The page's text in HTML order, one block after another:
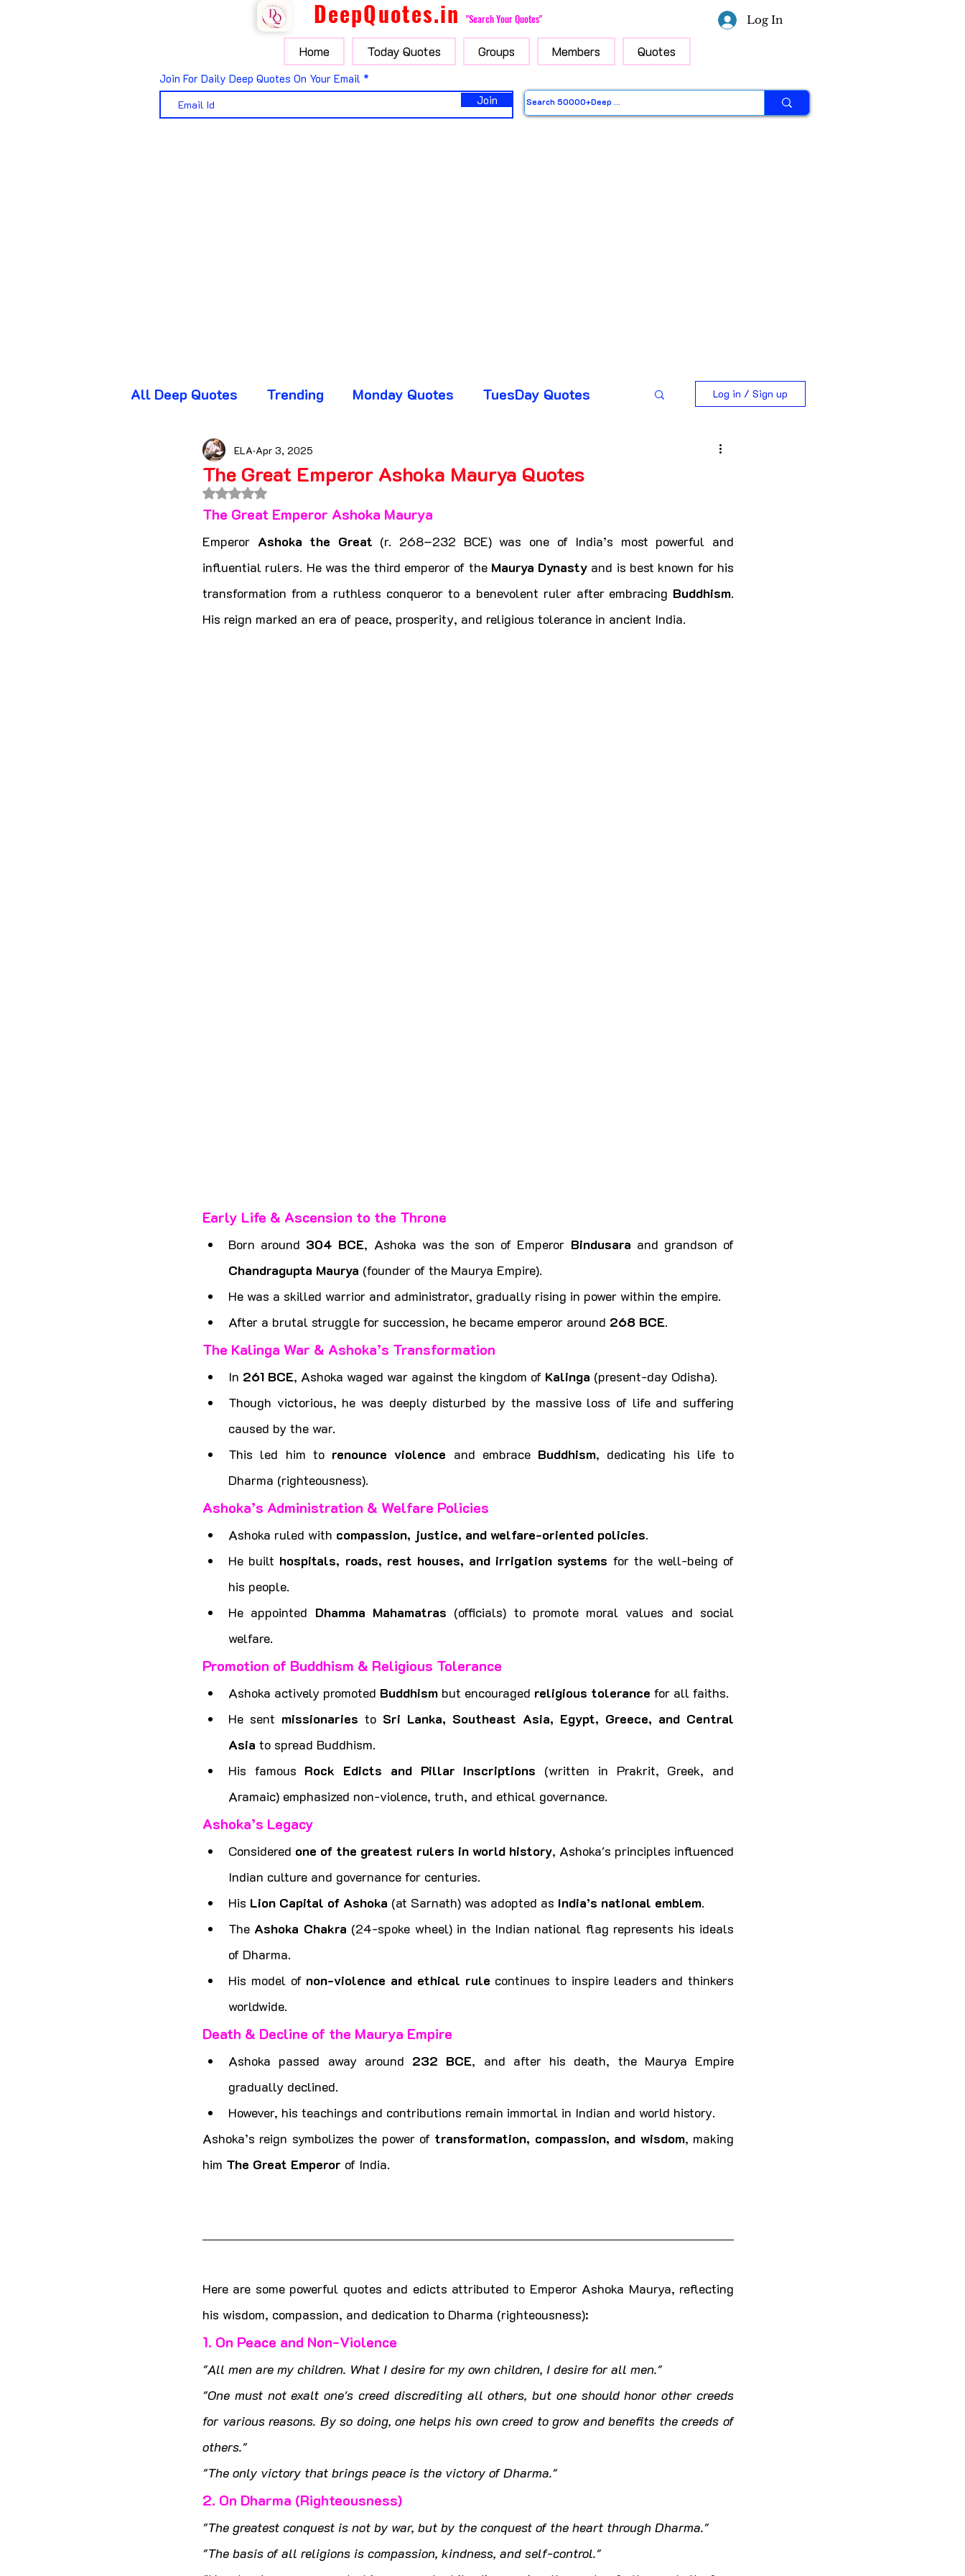
DeepQuotes.in "Search Your Quotes" Log In
Home Today Quotes Groups Members Quotes
Join For Daily Deep Quotes On Your Email
Join
All Deep Quotes Trending Monday Quotes TuesDay Quotes
Wednesday Quotes
Friday Quotes Sunday Quotes Absence Quotes
Awareness Quotes Attitude Quotes APJ Abdul Kalam Quotes
Beautiful Quotes Blogger Club CHANGE YOUR LIFE
Log in / Sign up
The Great Emperor Ashoka Maurya Quotes
ELA Apr 3, 2025
Rated NaN out of 5 stars.
The Great Emperor Ashoka Maurya
Emperor Ashoka the Great (r. 268–232 BCE) was one of India’s most powerful and
influential rulers. He was the third emperor of the Maurya Dynasty and is best known for his
transformation from a ruthless conqueror to a benevolent ruler after embracing Buddhism.
His reign marked an era of peace, prosperity, and religious tolerance in ancient India.
Early Life & Ascension to the Throne
Born around 304 BCE, Ashoka was the son of Emperor Bindusara
Chandragupta Maurya (founder of the Maurya Empire).
He was a skilled warrior and administrator, gradually rising in power within the empire.
After a brutal struggle for succession, he became emperor around 268 BCE.
The Kalinga War & Ashoka’s Transformation
In 261 BCE, Ashoka waged war against the kingdom of Kalinga (present-day Odisha).
Though victorious, he was deeply disturbed by the massive loss of life and suffering
caused by the war.
This led him to renounce violence and embrace Buddhism, dedicating his life to
Dharma (righteousness).
Ashoka’s Administration & Welfare Policies
Ashoka ruled with compassion, justice, and welfare-oriented policies.
He built hospitals, roads, rest houses, and irrigation systems for the well-being of
his people.
He appointed Dhamma Mahamatras (officials) to promote moral values and social
welfare.
Promotion of Buddhism & Religious Tolerance
Ashoka actively promoted Buddhism but encouraged religious tolerance for all faiths.
He sent missionaries to Sri Lanka, Southeast Asia, Egypt, Greece, and Central
Asia to spread Buddhism.
His famous Rock Edicts and Pillar Inscriptions (written in Prakrit, Greek, and
Aramaic) emphasized non-violence, truth, and ethical governance.
Ashoka’s Legacy
Considered one of the greatest rulers in world history, Ashoka's principles influenced
Indian culture and governance for centuries.
His Lion Capital of Ashoka (at Sarnath) was adopted as India’s national emblem.
The Ashoka Chakra (24-spoke wheel) in the Indian national flag represents his ideals
of Dharma.
His model of non-violence and ethical rule continues to inspire leaders and thinkers
worldwide.
Death & Decline of the Maurya Empire
Ashoka passed away around 232 BCE, and after his death, the Maurya Empire
gradually declined.
However, his teachings and contributions remain immortal in Indian and world history.
Ashoka’s reign symbolizes the power of transformation, compassion, and wisdom, making
him The Great Emperor of India.
Here are some powerful quotes and edicts attributed to Emperor Ashoka Maurya, reflecting
his wisdom, compassion, and dedication to Dharma (righteousness):
1. On Peace and Non-Violence
"All men are my children. What I desire for my own children, I desire for all men."
"One must not exalt one's creed discrediting all others, but one should honor other creeds
for various reasons. By so doing, one helps his own creed to grow and benefits the creeds of
others."
"The only victory that brings peace is the victory of Dharma."
2. On Dharma (Righteousness)
"The greatest conquest is not by war, but by the conquest of the heart through Dharma."
"The basis of all religions is compassion, kindness, and self-control."